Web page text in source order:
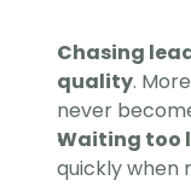
Chasing
quality.
never
Waiting too
quickly when